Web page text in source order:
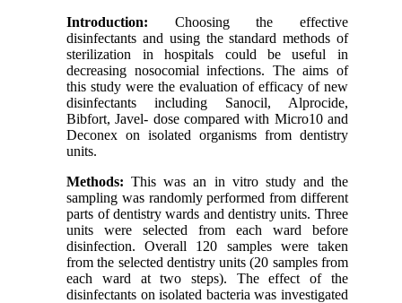
Introduction: Choosing the effective
disinfectants and using the standard methods of
sterilization in hospitals could be useful in
decreasing nosocomial infections. The aims of
this study were the evaluation of efficacy of new
disinfectants including Sanocil, Alprocide,
Bibfort, Javel- dose compared with Micro10 and
Deconex on isolated organisms from dentistry
units.
Methods: This was an in vitro study and the
sampling was randomly performed from different
parts of dentistry wards and dentistry units. Three
units were selected from each ward before
disinfection. Overall 120 samples were taken
from the selected dentistry units (20 samples from
each ward at two steps). The effect of the
disinfectants on isolated bacteria was investigated